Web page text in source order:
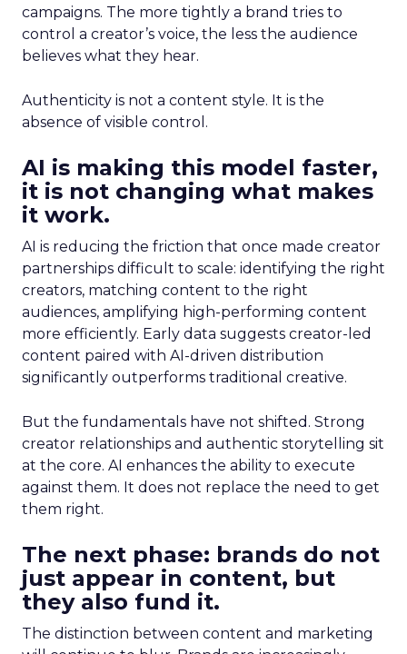
campaigns. The more tightly a brand tries to
control a creator’s voice, the less the audience
believes what they hear.
Authenticity is not a content style. It is the
absence of visible control.
AI is making this model faster,
it is not changing what makes
it work.
AI is reducing the friction that once made creator
partnerships difficult to scale: identifying the right
creators, matching content to the right
audiences, amplifying high-performing content
more efficiently. Early data suggests creator-led
content paired with AI-driven distribution
significantly outperforms traditional creative.
But the fundamentals have not shifted. Strong
creator relationships and authentic storytelling sit
at the core. AI enhances the ability to execute
against them. It does not replace the need to get
them right.
The next phase: brands do not
just appear in content, but
they also fund it.
The distinction between content and marketing